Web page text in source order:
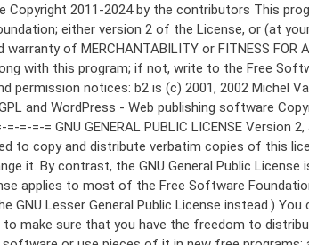
License applies to most of the Free Software Foundation's software and to any other program whose authors commit to using it. (Some other Free Software Foundation software is covered by the GNU Lesser General Public License instead.) You can apply it to your programs, too. When we speak of free software, we are referring to freedom, not price. Our General Public Licenses are designed to make sure that you have the freedom to distribute copies of free software (and charge for this service if you wish), that you receive source code or can get it if you want it, that you can change the software or use pieces of it in new free programs; and that you know you can do these things. To protect your rights, we need to make restrictions that forbid anyone to deny you these rights or to ask you to surrender the rights. These restrictions translate to certain responsibilities for you if you distribute copies of the software, or if you modify it. For example, if you distribute copies of such a program, whether gratis or for a fee, you must give the recipients all the rights that you have. You must make sure that they, too, receive or can get the source code. And you must show them these terms so they know their rights. We protect your rights with two steps: (1) copyright the software, and (2) offer you this license which gives you legal permission to copy, distribute and/or modify the software. Also, for each author's protection and ours, we want to make certain that everyone understands that there is no warranty for this free software. If the software is modified by someone else and passed on, we want its recipients to know that what they have is not the original, so that any problems introduced by others will not reflect on the original authors' reputations. Finally, any free program is threatened constantly by software patents. We wish to avoid the danger that redistributors of a free program will individually obtain patent licenses, in effect making the program proprietary. To prevent this, we have made it clear that any patent must be licensed for everyone's free use or not licensed at all. The precise terms and conditions for copying, distribution and modification follow. GNU GENERAL PUBLIC LICENSE TERMS AND CONDITIONS FOR COPYING, DISTRIBUTION AND MODIFICATION 0. This License applies to any